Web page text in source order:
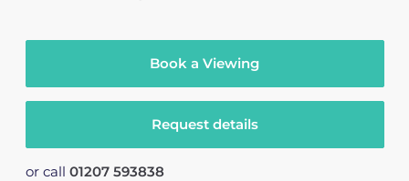
Book a Viewing
Request details
or call 01207 593838